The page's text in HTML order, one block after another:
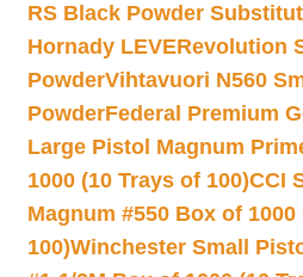
RS Black Powder
Hornady LEVERevolution
PowderVihtavuori N560
PowderFederal Premium
Large Pistol Magnum
1000 (10 Trays of 100)CCI
Magnum #550 Box of 1000
100)Winchester Small